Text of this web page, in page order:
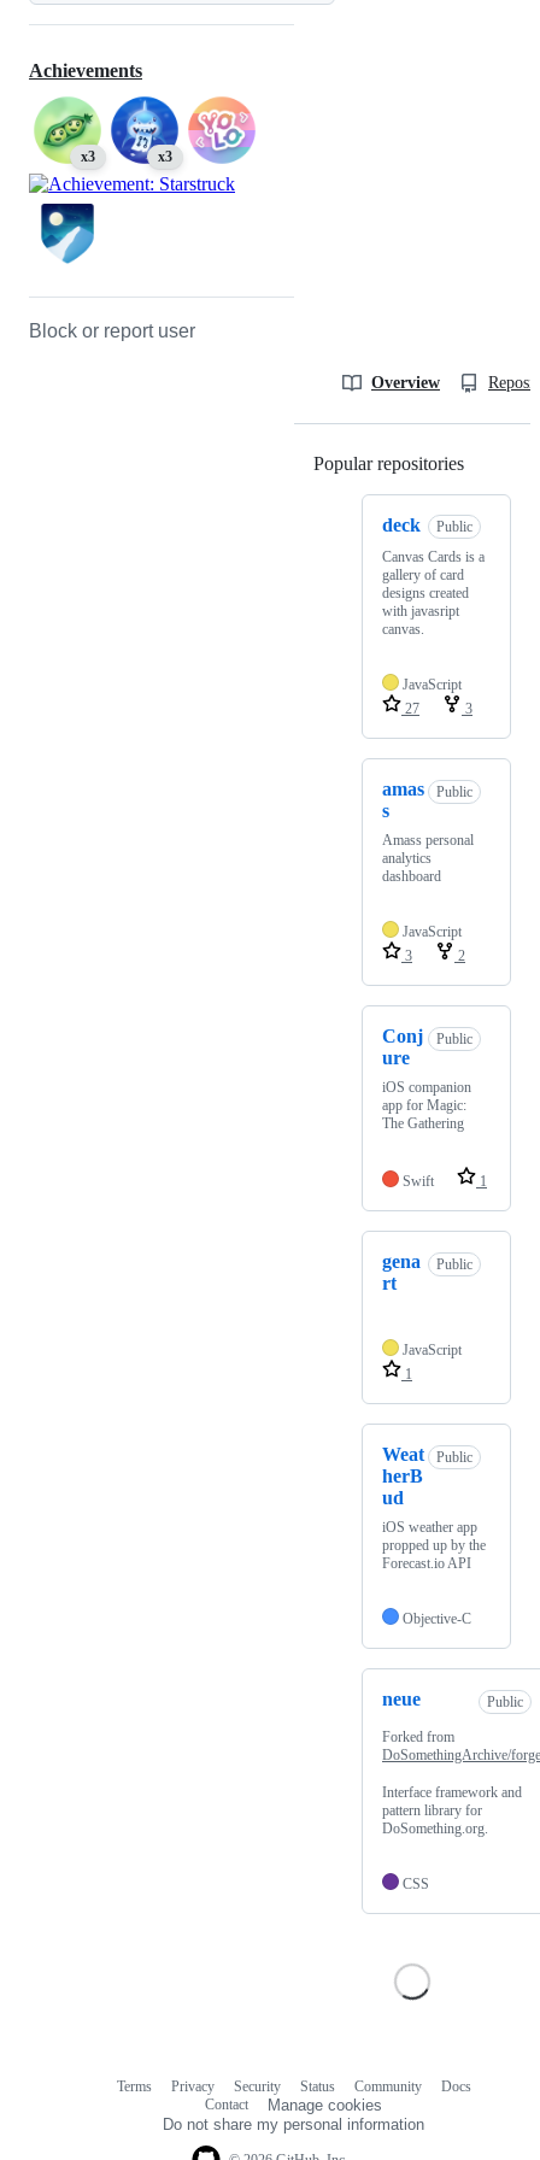
Achievements
x3 x3
Block or report user
Overview
Popular repositories
deck
Public
Canvas Cards is a
gallery of card
designs created
with javasript
canvas.
JavaScript
27
3
amas
s
Public
Amass personal
analytics
dashboard
JavaScript
3
2
Conj
ure
Public
iOS companion
app for Magic:
The Gathering
Swift 1
gena
rt
Public
JavaScript
1
Weat
herB
ud
Public
iOS weather app
propped up by the
Forecast.io API
Objective-C
neue Public
Forked from
DoSomethingArchive/forge
Interface framework and
pattern library for
DoSomething.org.
CSS
Terms Privacy Security Status Community
Docs
Contact
Manage cookies
Do not share my personal information